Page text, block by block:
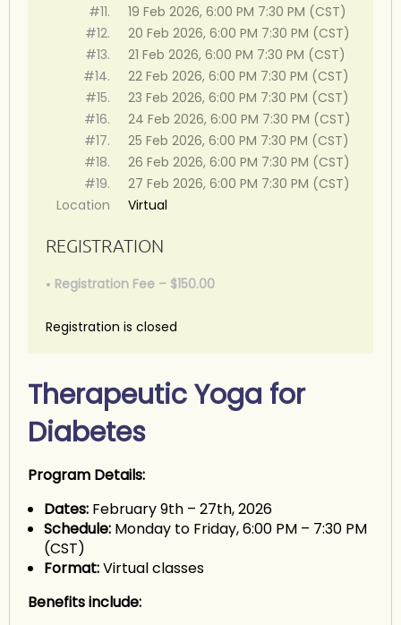
#11.
19 Feb 2026, 6:00 PM 7:30 PM (CST)
#12.
20 Feb 2026, 6:00 PM 7:30 PM (CST)
#13.
21 Feb 2026, 6:00 PM 7:30 PM (CST)
#14.
22 Feb 2026, 6:00 PM 7:30 PM (CST)
#15.
23 Feb 2026, 6:00 PM 7:30 PM (CST)
#16.
24 Feb 2026, 6:00 PM 7:30 PM (CST)
#17.
25 Feb 2026, 6:00 PM 7:30 PM (CST)
#18.
26 Feb 2026, 6:00 PM 7:30 PM (CST)
#19.
27 Feb 2026, 6:00 PM 7:30 PM (CST)
Location
Virtual
REGISTRATION
Registration Fee – $150.00
Registration is closed
Therapeutic Yoga for
Diabetes
Program Details:
Dates: February 9th – 27th, 2026
Schedule: Monday to Friday, 6:00 PM – 7:30 PM
(CST)
Format:Virtual classes
Benefits include: